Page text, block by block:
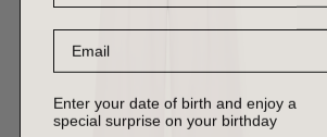
Email
Enter your date of birth and enjoy a
special surprise on your birthday